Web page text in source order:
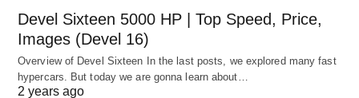
Devel Sixteen 5000 HP | Top Speed, Price,
Images (Devel 16)
Overview of Devel Sixteen In the last posts, we explored many fast
hypercars. But today we are gonna learn about…
2 years ago